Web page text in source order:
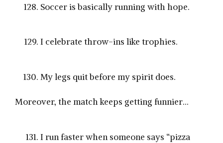
Soccer is basically running with hope.
I celebrate throw-ins like trophies.
My legs quit before my spirit does.
Moreover, the match keeps getting funnier…
I run faster when someone says “pizza